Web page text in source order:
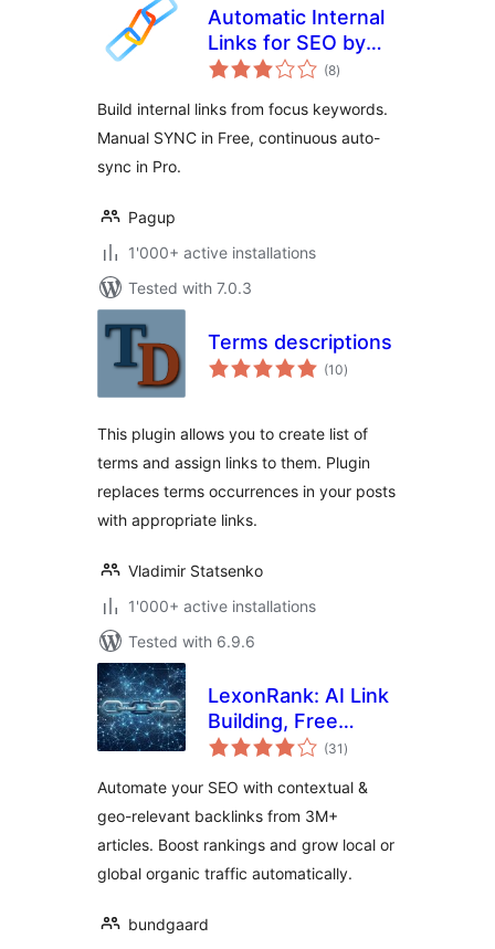
Automatic Internal
Links for SEO by
Pagup
(8total
ratings
)
Build internal links from focus keywords.
Manual SYNC in Free, continuous auto-
sync in Pro.
Pagup
1'000+ active installations
Tested with 7.0.3
Terms descriptions
(10total
ratings
)
This plugin allows you to create list of
terms and assign links to them. Plugin
replaces terms occurrences in your posts
with appropriate links.
Vladimir Statsenko
1'000+ active installations
Tested with 6.9.6
LexonRank: AI Link
Building, Free
Backlinks, Geo &
Automation
(31 total
ratings
)
Automate your SEO with contextual &
geo-relevant backlinks from 3M+
articles. Boost rankings and grow local or
global organic traffic automatically.
bundgaard